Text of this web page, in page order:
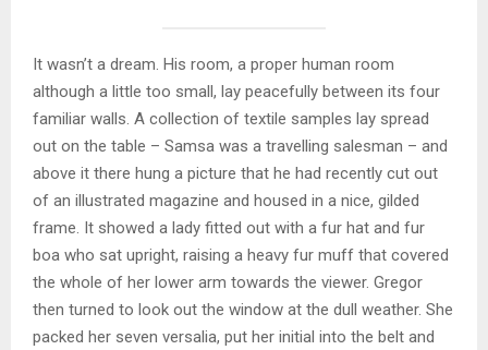
It wasn’t a dream. His room, a proper human room
although a little too small, lay peacefully between its four
familiar walls. A collection of textile samples lay spread
out on the table – Samsa was a travelling salesman – and
above it there hung a picture that he had recently cut out
of an illustrated magazine and housed in a nice, gilded
frame. It showed a lady fitted out with a fur hat and fur
boa who sat upright, raising a heavy fur muff that covered
the whole of her lower arm towards the viewer. Gregor
then turned to look out the window at the dull weather. She
packed her seven versalia, put her initial into the belt and